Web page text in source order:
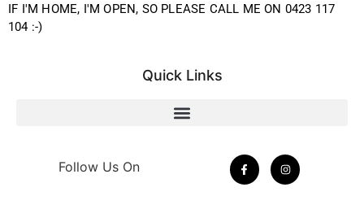
IF I'M HOME, I'M OPEN, SO PLEASE CALL ME ON 0423 117
104 :-)
Quick Links
Follow Us On